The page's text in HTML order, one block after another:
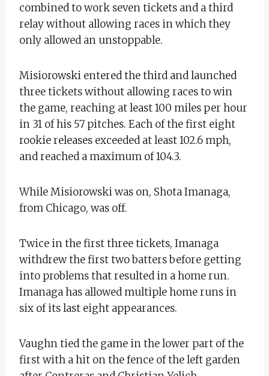
combined to work seven tickets and a third
relay without allowing races in which they
only allowed an unstoppable.
Misiorowski entered the third and launched
three tickets without allowing races to win
the game, reaching at least 100 miles per hour
in 31 of his 57 pitches. Each of the first eight
rookie releases exceeded at least 102.6 mph,
and reached a maximum of 104.3.
While Misiorowski was on, Shota Imanaga,
from Chicago, was off.
Twice in the first three tickets, Imanaga
withdrew the first two batters before getting
into problems that resulted in a home run.
Imanaga has allowed multiple home runs in
six of its last eight appearances.
Vaughn tied the game in the lower part of the
first with a hit on the fence of the left garden